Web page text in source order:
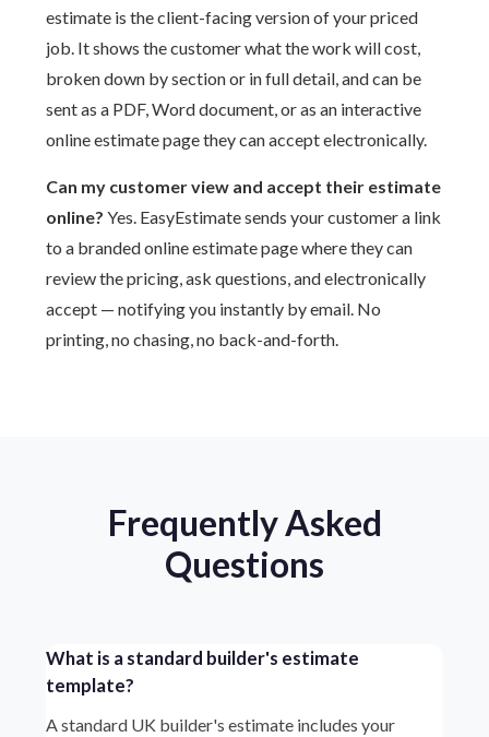
estimate is the client-facing version of your priced
job. It shows the customer what the work will cost,
broken down by section or in full detail, and can be
sent as a PDF, Word document, or as an interactive
online estimate page they can accept electronically.
Can my customer view and accept their estimate
online? Yes. EasyEstimate sends your customer a link
to a branded online estimate page where they can
review the pricing, ask questions, and electronically
accept — notifying you instantly by email. No
printing, no chasing, no back-and-forth.
Frequently Asked
Questions
What is a standard builder's estimate
template?
A standard UK builder's estimate includes your